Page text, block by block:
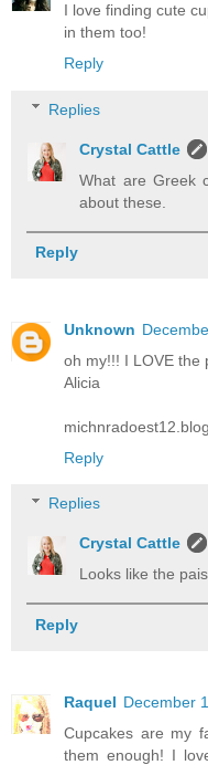
I love finding cute
in them too!
Reply
Replies
Crystal Cattle
What are Greek
about these.
Reply
Unknown
oh my!!! I LOVE the
Alicia
Reply
Replies
Crystal Cattle
Looks like the
Reply
Raquel December
Cupcakes are my
them enough! I